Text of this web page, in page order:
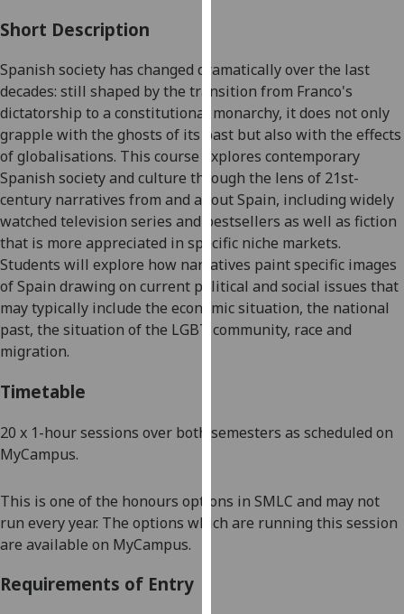
find
out
more
about
cookies
and
how
we
use
them
on
our
privacy
with
analytics
Short Description
Spanish society has changed dramatically over the last
decades: still shaped by the transition from Franco's
dictatorship to a constitutional monarchy, it does not only
grapple with the ghosts of its past but also with the effects
of globalisations. This course explores contemporary
Spanish society and culture through the lens of 21st-
century narratives from and about Spain, including widely
watched television series and bestsellers as well as fiction
that is more appreciated in specific niche markets.
Students will explore how narratives paint specific images
of Spain drawing on current political and social issues that
may typically include the economic situation, the national
past, the situation of the LGBT community, race and
migration.
Timetable
20 x 1-hour sessions over both semesters as scheduled on
MyCampus.
This is one of the honours options in SMLC and may not
run every year. The options which are running this session
are available on MyCampus.
Requirements of Entry